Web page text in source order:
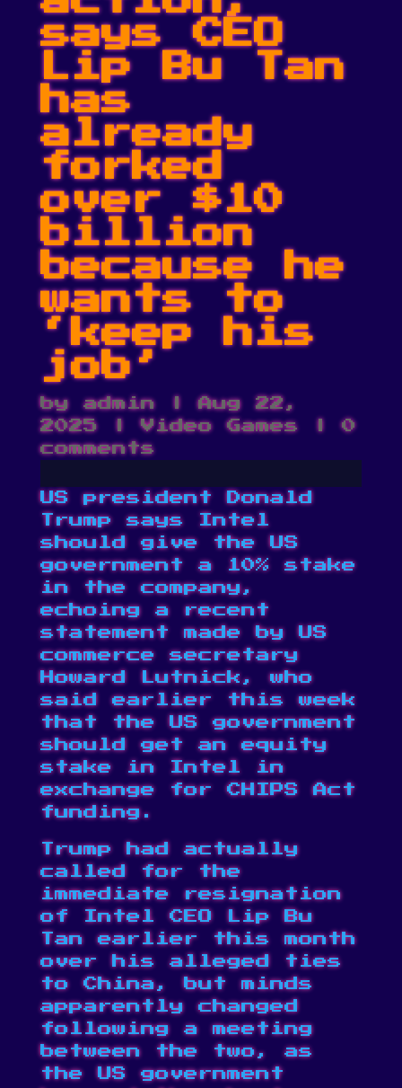
says CEO
Lip Bu Tan
has
already
forked
over $10
billion
because he
wants to
‘keep his
job’
byadmin|Aug 22,
2025|Video Games|0
comments
US president Donald
Trump says Intel
should give the US
government a 10% stake
in the company,
echoing a recent
statement made by US
commerce secretary
Howard Lutnick, who
said earlier this week
that the US government
should get anequity
stake in Intel in
exchange for CHIPS Act
funding.
Trump had actually
called for the
immediate resignation
of Intel CEO Lip Bu
Tan earlier this month
over his alleged ties
to China, but minds
apparently changed
following a meeting
between the two, as
the US government